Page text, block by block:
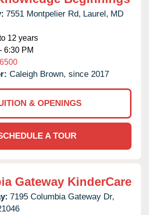
7551 Montpelier Rd, Laurel, MD
12 years
6:30 PM
Caleigh Brown, since 2017
& OPENINGS
A TOUR
Gateway KinderCare
7195 Columbia Gateway Dr,